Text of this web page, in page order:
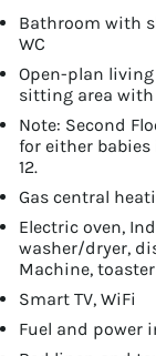
Bathroom with
WC
Open-plan
sitting area
Note: Second
for either
12.
Gas central
Electric oven,
washer/dryer,
Machine, toaster
Smart TV, WiFi
Fuel and power